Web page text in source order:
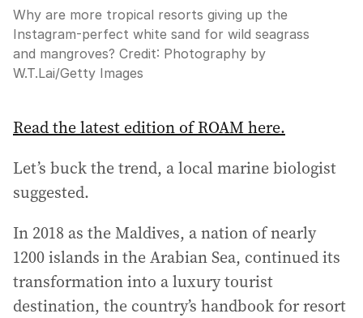
Why are more tropical resorts giving up the
Instagram-perfect white sand for wild seagrass
and mangroves? Credit: Photography by
W.T.Lai/Getty Images
Read the latest edition of ROAM here.
Let’s buck the trend, a local marine biologist
suggested.
In 2018 as the Maldives, a nation of nearly
1200 islands in the Arabian Sea, continued its
transformation into a luxury tourist
destination, the country’s handbook for resort